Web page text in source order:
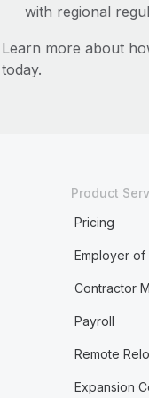
with regional
Learn more about
today.
Product
Pricing
Employer of
Contractor
Payroll
Remote
Expansion